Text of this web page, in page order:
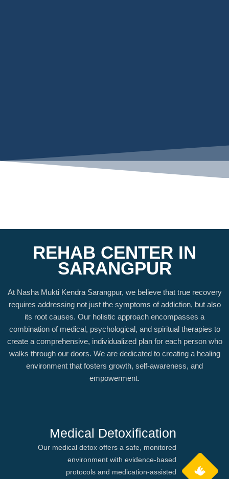
REHAB CENTER IN
SARANGPUR
At Nasha Mukti Kendra Sarangpur, we believe that true recovery
requires addressing not just the symptoms of addiction, but also
its root causes. Our holistic approach encompasses a
combination of medical, psychological, and spiritual therapies to
create a comprehensive, individualized plan for each person who
walks through our doors. We are dedicated to creating a healing
environment that fosters growth, self-awareness, and
empowerment.
Medical Detoxification
Our medical detox offers a safe, monitored
environment with evidence-based
protocols and medication-assisted